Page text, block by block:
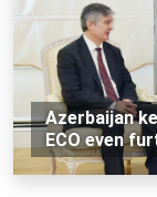
Azerbaijan
ECO even